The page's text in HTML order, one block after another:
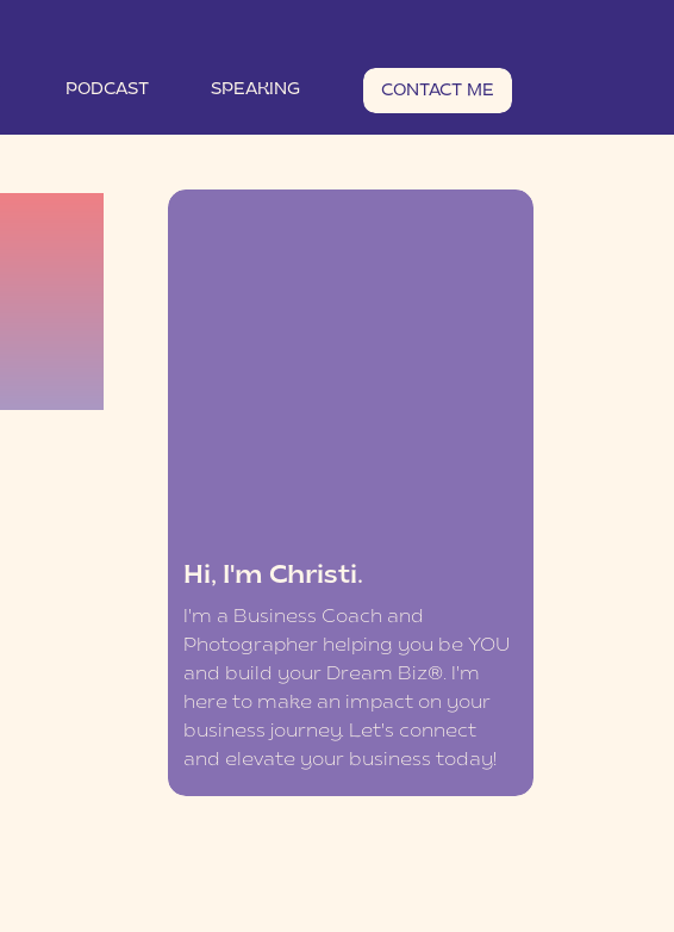
PODCAST SPEAKING CONTACT ME
Hi, I'm Christi.
I'm a Business Coach and
Photographer helping you be YOU
and build your Dream Biz®. I'm
here to make an impact on your
business journey. Let's connect
and elevate your business today!